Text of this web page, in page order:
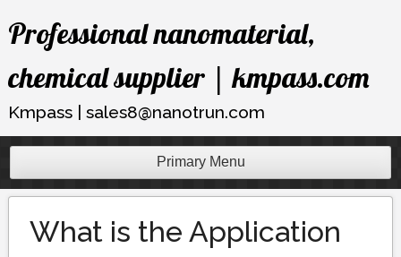
Skip
toProfessional nanomaterial,
chemical supplier | kmpass.com
Kmpass | sales8@nanotrun.com
Primary Menu
What is the Application